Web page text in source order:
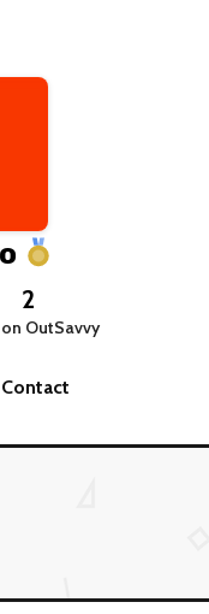
2
OutSavvy
Contact